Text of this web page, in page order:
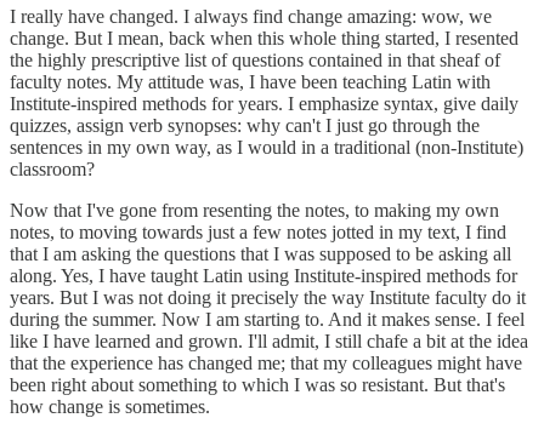
I really have changed. I always find change amazing: wow, we
change. But I mean, back when this whole thing started, I resented
the highly prescriptive list of questions contained in that sheaf of
faculty notes. My attitude was, I have been teaching Latin with
Institute-inspired methods for years. I emphasize syntax, give daily
quizzes, assign verb synopses: why can't I just go through the
sentences in my own way, as I would in a traditional (non-Institute)
classroom?
Now that I've gone from resenting the notes, to making my own
notes, to moving towards just a few notes jotted in my text, I find
that I am asking the questions that I was supposed to be asking all
along. Yes, I have taught Latin using Institute-inspired methods for
years. But I was not doing it precisely the way Institute faculty do it
during the summer. Now I am starting to. And it makes sense. I feel
like I have learned and grown. I'll admit, I still chafe a bit at the idea
that the experience has changed me; that my colleagues might have
been right about something to which I was so resistant. But that's
how change is sometimes.